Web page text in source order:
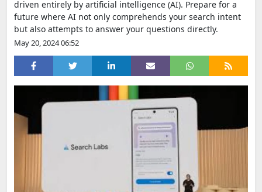
driven entirely by artificial intelligence (AI). Prepare for a
future where AI not only comprehends your search intent
but also attempts to answer your questions directly.
May 20, 2024 06:52